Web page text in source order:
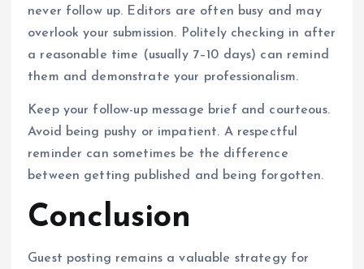
never follow up. Editors are often busy and may
overlook your submission. Politely checking in after
a reasonable time (usually 7–10 days) can remind
them and demonstrate your professionalism.
Keep your follow-up message brief and courteous.
Avoid being pushy or impatient. A respectful
reminder can sometimes be the difference
between getting published and being forgotten.
Conclusion
Guest posting remains a valuable strategy for